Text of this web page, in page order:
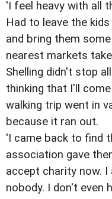
'I feel heavy with all
Had to leave the
and bring them
nearest markets
Shelling didn't stop
thinking that I'll
walking trip went in
because it ran out.
'I came back to find
association gave
accept charity now. I
nobody. I don't even